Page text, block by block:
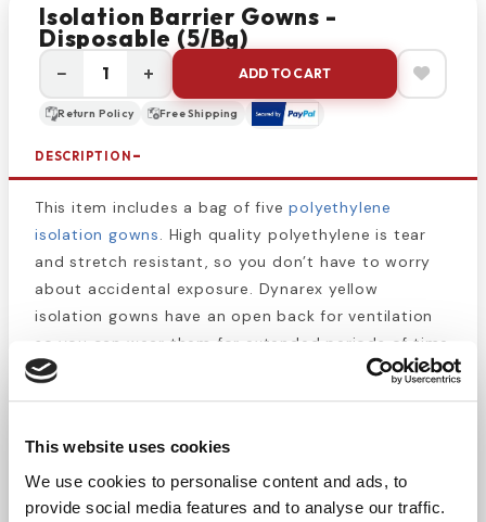
This website uses cookies
We use cookies to personalise content and ads, to
provide social media features and to analyse our traffic.
Isolation Barrier Gowns -
Disposable (5/bg)
− + ADD TO CART
Return Policy Free Shipping
DESCRIPTION
This item includes a bag of fivepolyethylene
isolation gowns. High quality polyethylene is tear
and stretch resistant, so you don’t have to worry
about accidental exposure. Dynarex yellow
isolation gowns have an open back for ventilation
so you can wear them for extended periods of time
without getting sweaty. These gowns are
economical, comfortable, and provide reliable
some caustic chemicals. They are fluid resistant
and latex free. Ideal for any lab work or biohazard
cleaning situation. Single-use and disposable, these